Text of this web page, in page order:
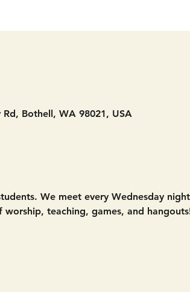
Bothell, WA 98021, USA
We meet every Wednesday
teaching, games, and